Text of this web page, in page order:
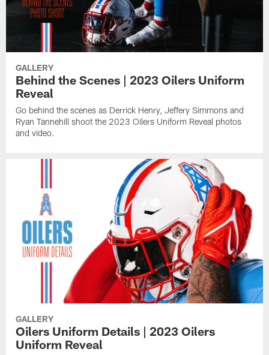
GALLERY
Behind the Scenes | 2023 Oilers Uniform
Reveal
Go behind the scenes as Derrick Henry, Jeffery Simmons and
Ryan Tannehill shoot the 2023 Oilers Uniform Reveal photos
and video.
GALLERY
Oilers Uniform Details | 2023 Oilers
Uniform Reveal